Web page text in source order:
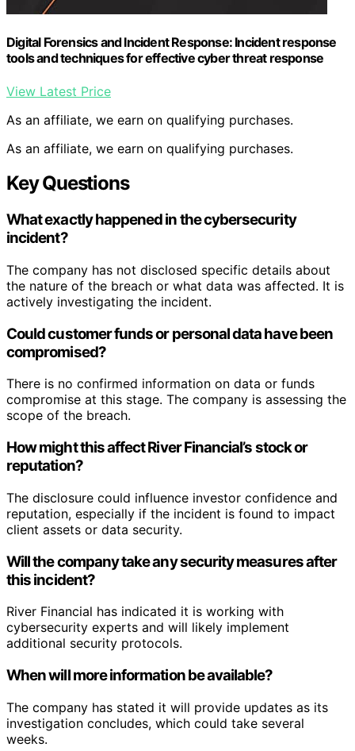
Digital Forensics and Incident Response: Incident response
tools and techniques for effective cyber threat response
View Latest Price
As an affiliate, we earn on qualifying purchases.
As an affiliate, we earn on qualifying purchases.
Key Questions
What exactly happened in the cybersecurity
incident?
The company has not disclosed specific details about
the nature of the breach or what data was affected. It is
actively investigating the incident.
Could customer funds or personal data have been
compromised?
There is no confirmed information on data or funds
compromise at this stage. The company is assessing the
scope of the breach.
How might this affect River Financial’s stock or
reputation?
The disclosure could influence investor confidence and
reputation, especially if the incident is found to impact
client assets or data security.
Will the company take any security measures after
this incident?
River Financial has indicated it is working with
cybersecurity experts and will likely implement
additional security protocols.
When will more information be available?
The company has stated it will provide updates as its
investigation concludes, which could take several
weeks.